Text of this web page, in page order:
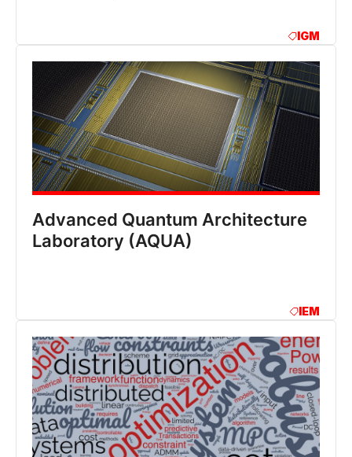
IGM
Advanced Quantum Architecture
Laboratory (AQUA)
IEM